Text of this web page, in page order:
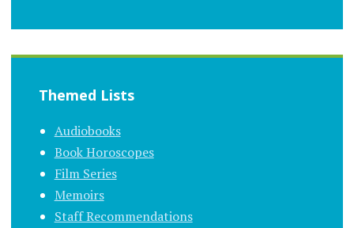
Themed Lists
Audiobooks
Book Horoscopes
Film Series
Memoirs
Staff Recommendations